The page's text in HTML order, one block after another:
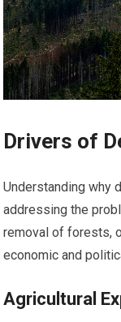
Drivers of
Understanding why
addressing the
removal of forests,
economic and
Agricultural